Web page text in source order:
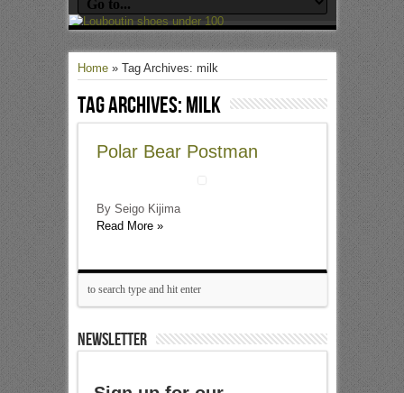
Home» Tag Archives: milk
Tag Archives:milk
Polar Bear Postman
By Seigo Kijima
Read More »
NEWSLETTER